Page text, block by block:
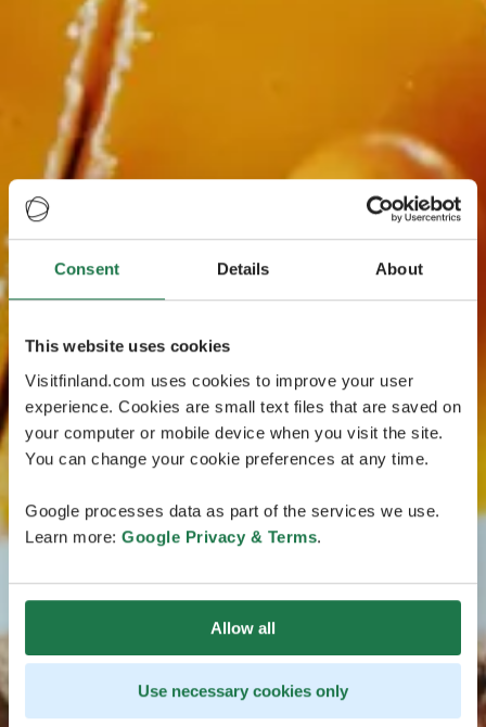
Consent Details About
This website uses cookies
Visitfinland.com uses cookies to improve your user
experience. Cookies are small text files that are saved on
your computer or mobile device when you visit the site.
You can change your cookie preferences at any time.
Google processes data as part of the services we use.
Learn more: Google Privacy & Terms.
Allow all
Use necessary cookies only